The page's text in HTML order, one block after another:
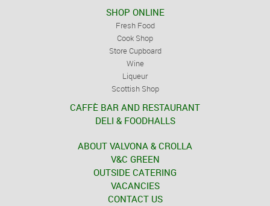
SHOP ONLINE
Fresh Food
Cook Shop
Store Cupboard
Wine
Liqueur
Scottish Shop
CAFFÈ BAR AND RESTAURANT
DELI & FOODHALLS
ABOUT VALVONA & CROLLA
V&C GREEN
OUTSIDE CATERING
VACANCIES
CONTACT US